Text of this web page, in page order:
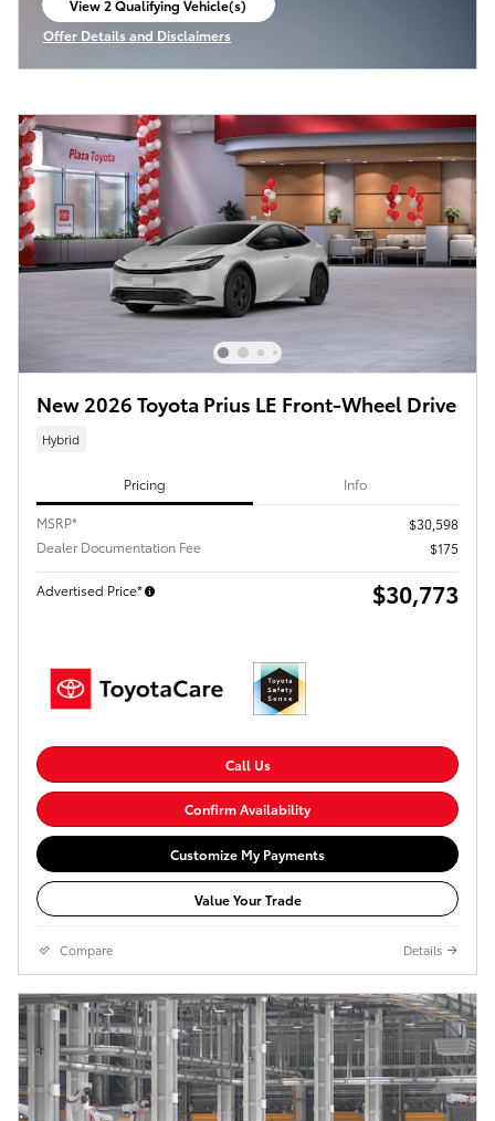
View 2 Qualifying Vehicle(s)
open in same tab
Offer Details and Disclaimers
Open Incentive Modal
New 2026 Toyota Prius LE Front-Wheel Drive
Hybrid
Pricing Info
MSRP*
$30,598
Dealer Documentation Fee
$175
Advertised Price* $30,773
Call Us
Confirm Availability
Customize My Payments
Value Your Trade
Compare Details